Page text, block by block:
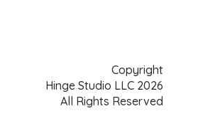
Copyright
Hinge Studio LLC 2026
All Rights Reserved